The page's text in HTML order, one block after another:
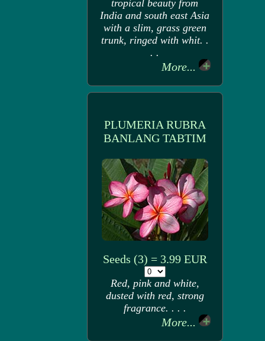
tropical beauty from
India and south east Asia
with a slim, grass green
trunk, ringed with whit. .
. .
More...
PLUMERIA RUBRA
BANLANG TABTIM
Seeds (3) = 3.99 EUR
Red, pink and white,
dusted with red, strong
fragrance. . . .
More...